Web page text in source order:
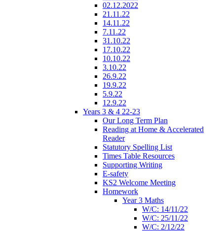
02.12.2022
21.11.22
14.11.22
7.11.22
31.10.22
17.10.22
10.10.22
3.10.22
26.9.22
19.9.22
5.9.22
12.9.22
Years 3 & 4 22-23
Our Long Term Plan
Reading at Home & Accelerated
Reader
Statutory Spelling List
Times Table Resources
Supporting Writing
E-safety
KS2 Welcome Meeting
Homework
Year 3 Maths
W/C: 14/11/22
W/C: 25/11/22
W/C: 2/12/22